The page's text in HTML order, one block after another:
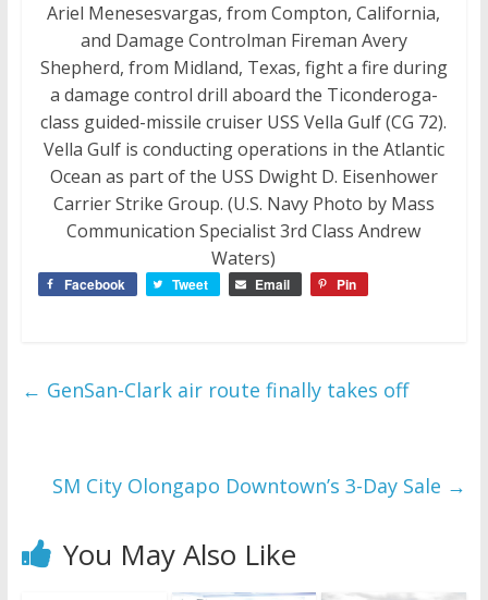
Ariel Menesesvargas, from Compton, California,
and Damage Controlman Fireman Avery
Shepherd, from Midland, Texas, fight a fire during
a damage control drill aboard the Ticonderoga-
class guided-missile cruiser USS Vella Gulf (CG 72).
Vella Gulf is conducting operations in the Atlantic
Ocean as part of the USS Dwight D. Eisenhower
Carrier Strike Group. (U.S. Navy Photo by Mass
Communication Specialist 3rd Class Andrew
Waters)
Facebook Tweet Email Pin
← GenSan-Clark air route finally takes off
SM City Olongapo Downtown’s 3-Day Sale →
You May Also Like